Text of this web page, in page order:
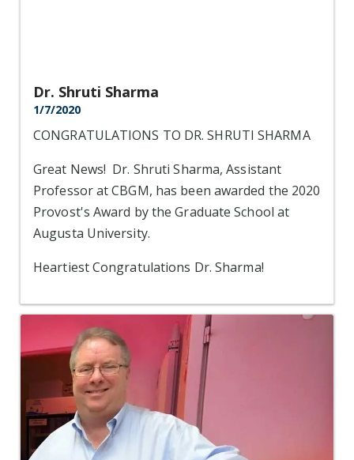
Dr. Shruti Sharma
1/7/2020
CONGRATULATIONS TO DR. SHRUTI SHARMA
Great News! Dr. Shruti Sharma, Assistant
Professor at CBGM, has been awarded the 2020
Provost's Award by the Graduate School at
Augusta University.
Heartiest Congratulations Dr. Sharma!